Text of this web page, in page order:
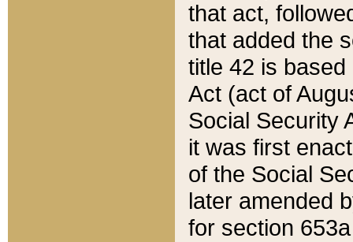
that act,
that added the
title 42 is
Act (act of
Social Security
it was first
of the Social
later amended
for section